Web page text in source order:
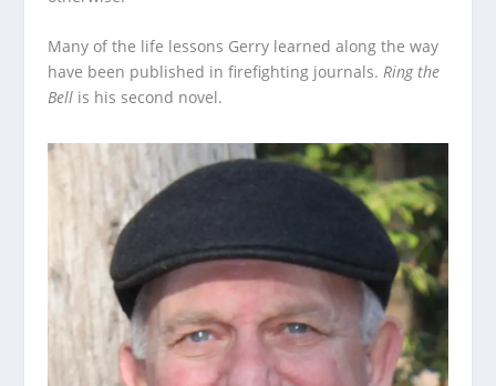
Many of the life lessons Gerry learned along the way
have been published in firefighting journals. Ring the
Bellis his second novel.